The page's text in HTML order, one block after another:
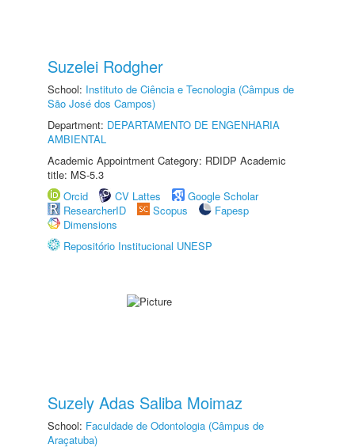
Suzelei Rodgher
School: Instituto de Ciência e Tecnologia (Câmpus de
São José dos Campos)
Department: DEPARTAMENTO DE ENGENHARIA
AMBIENTAL
Academic Appointment Category: RDIDP Academic
title: MS-5.3
Orcid
CV Lattes
Google Scholar
ResearcherID
Scopus
Fapesp
Dimensions
Repositório Institucional UNESP
Suzely Adas Saliba Moimaz
School: Faculdade de Odontologia (Câmpus de
Araçatuba)